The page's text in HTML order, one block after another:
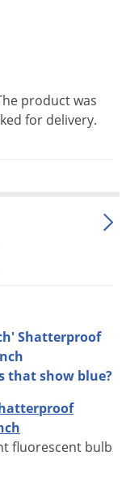
product was
for delivery.
Shatterproof
that show blue?
fluorescent bulb